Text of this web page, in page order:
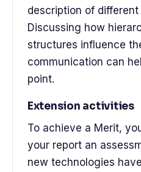
description of
Discussing how
structures influence
communication can
point.
Extension activities
To achieve a Merit,
your report an
new technologies